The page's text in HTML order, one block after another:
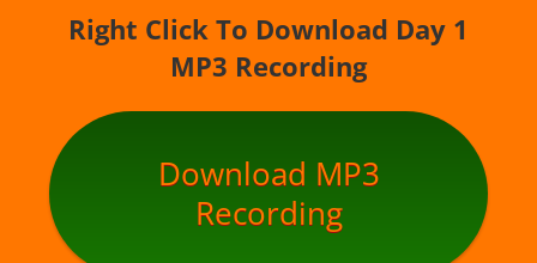
Right Click To Download Day 1
MP3 Recording
Download MP3
Recording